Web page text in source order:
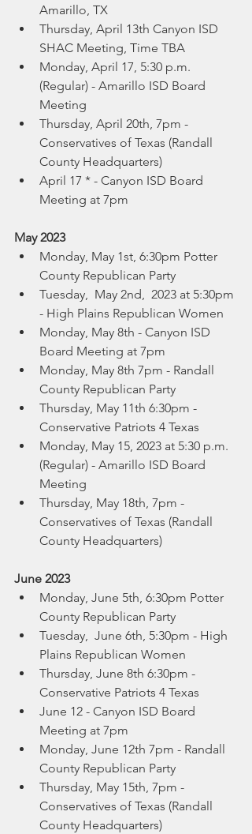
Amarillo, TX
Thursday, April 13th Canyon ISD
SHAC Meeting, Time TBA
Monday, April 17, 5:30 p.m.
(Regular) - Amarillo ISD Board
Meeting
Thursday, April 20th, 7pm -
Conservatives of Texas (Randall
County Headquarters)
April 17 * - Canyon ISD Board
Meeting at 7pm
May 2023
Monday, May 1st, 6:30pm Potter
County Republican Party
Tuesday,  May 2nd,  2023 at 5:30pm
- High Plains Republican Women
Monday, May 8th - Canyon ISD
Board Meeting at 7pm
Monday, May 8th 7pm - Randall
County Republican Party
Thursday, May 11th 6:30pm -
Conservative Patriots 4 Texas
Monday, May 15, 2023 at 5:30 p.m.
(Regular) - Amarillo ISD Board
Meeting
Thursday, May 18th, 7pm -
Conservatives of Texas (Randall
County Headquarters)
June 2023
Monday, June 5th, 6:30pm Potter
County Republican Party
Tuesday,  June 6th, 5:30pm - High
Plains Republican Women
Thursday, June 8th 6:30pm -
Conservative Patriots 4 Texas
June 12 - Canyon ISD Board
Meeting at 7pm
Monday, June 12th 7pm - Randall
County Republican Party
Thursday, May 15th, 7pm -
Conservatives of Texas (Randall
County Headquarters)